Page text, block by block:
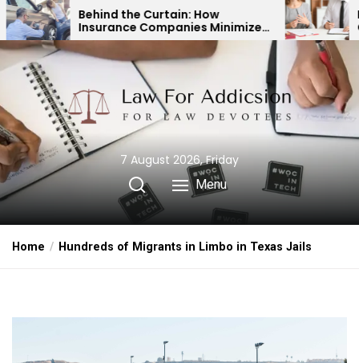
Skip
to
the
content
the Curtain: How
Companies Minimize
Payouts
Expert Divorce
Child Custody &
Financial
7 August 2026, Friday
Menu
Home Hundreds of Migrants in Limbo in Texas Jails